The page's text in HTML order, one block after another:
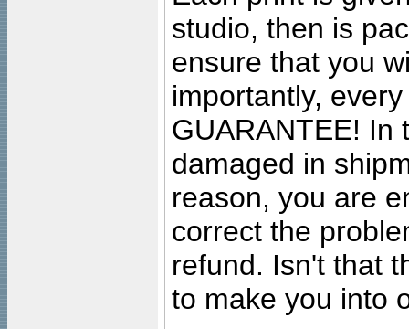
studio, then is
ensure that you
importantly,
GUARANTEE! In
damaged in
reason, you are
correct the
refund. Isn't that
to make you into